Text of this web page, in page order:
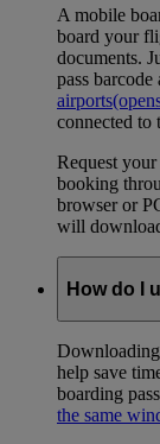
A mobile
board your
documents.
pass
airports
connected to
Request
booking
browser or
will
How do I
help save
boarding
the same